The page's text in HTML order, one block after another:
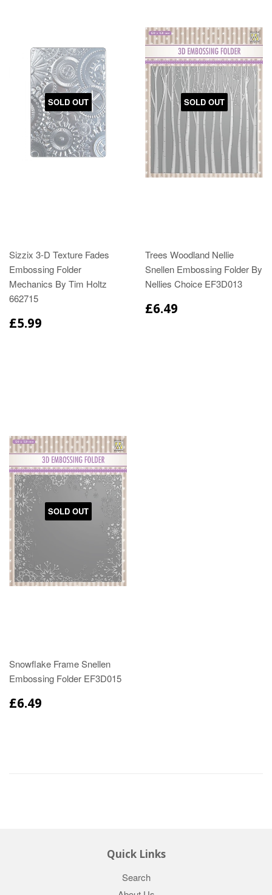
SOLD OUT
Sizzix 3-D Texture Fades
Embossing Folder
Mechanics By Tim Holtz
662715
£5.99
SOLD OUT
Trees Woodland Nellie
Snellen Embossing Folder By
Nellies Choice EF3D013
£6.49
SOLD OUT
Snowflake Frame Snellen
Embossing Folder EF3D015
£6.49
Quick Links
Search